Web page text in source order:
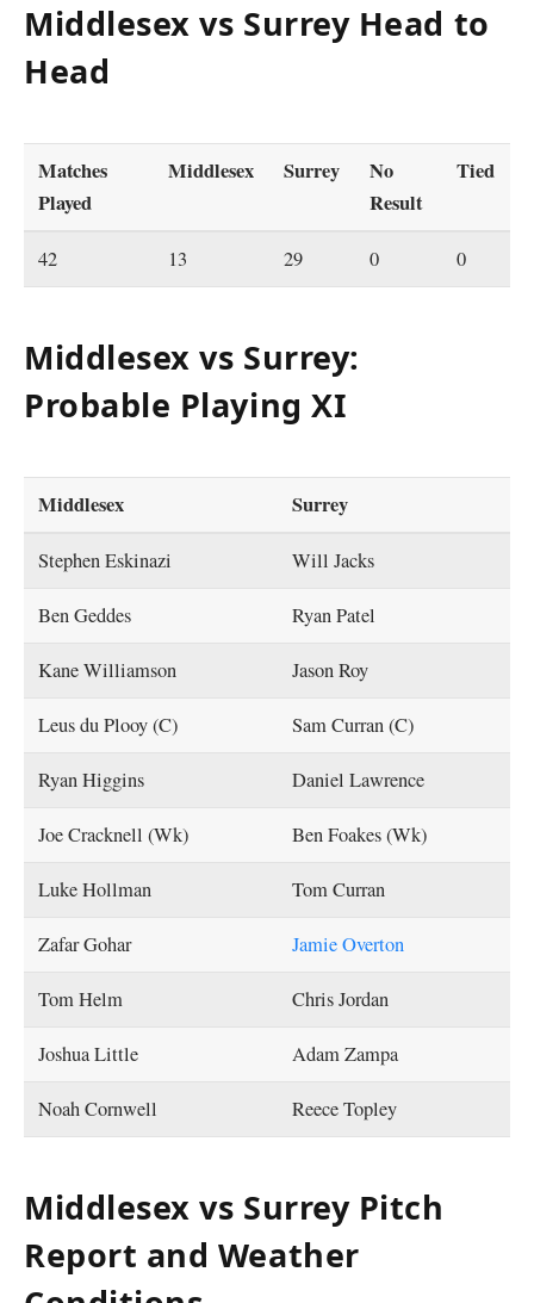
Middlesex vs Surrey Head to
Head
Matches
Played
Middlesex Surrey
No
Result
Tied
42 13 29 0 0
Middlesex vs Surrey:
Probable Playing XI
Middlesex Surrey
Stephen Eskinazi Will Jacks
Ben Geddes Ryan Patel
Kane Williamson Jason Roy
Leus du Plooy (C) Sam Curran (C)
Ryan Higgins Daniel Lawrence
Joe Cracknell (Wk) Ben Foakes (Wk)
Luke Hollman Tom Curran
Zafar Gohar Jamie Overton
Tom Helm Chris Jordan
Joshua Little Adam Zampa
Noah Cornwell Reece Topley
Middlesex vs Surrey Pitch
Report and Weather